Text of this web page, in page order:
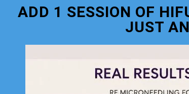
ADD 1 SESSION OF
JUST